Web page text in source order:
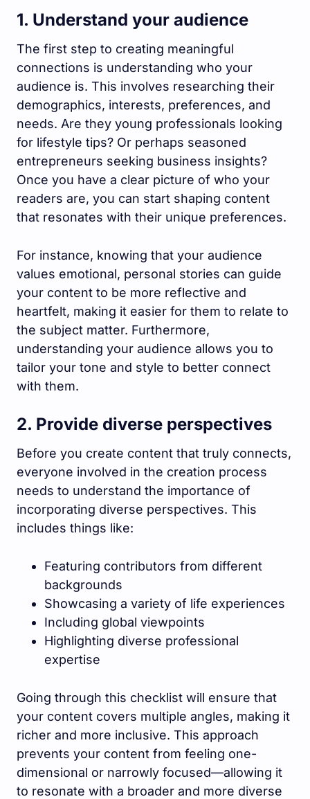
1. Understand your audience
The first step to creating meaningful
connections is understanding who your
audience is. This involves researching their
demographics, interests, preferences, and
needs. Are they young professionals looking
for lifestyle tips? Or perhaps seasoned
entrepreneurs seeking business insights?
Once you have a clear picture of who your
readers are, you can start shaping content
that resonates with their unique preferences.
For instance, knowing that your audience
values emotional, personal stories can guide
your content to be more reflective and
heartfelt, making it easier for them to relate to
the subject matter. Furthermore,
understanding your audience allows you to
tailor your tone and style to better connect
with them.
2. Provide diverse perspectives
Before you create content that truly connects,
everyone involved in the creation process
needs to understand the importance of
incorporating diverse perspectives. This
includes things like:
Featuring contributors from different
backgrounds
Showcasing a variety of life experiences
Including global viewpoints
Highlighting diverse professional
expertise
Going through this checklist will ensure that
your content covers multiple angles, making it
richer and more inclusive. This approach
prevents your content from feeling one-
dimensional or narrowly focused—allowing it
to resonate with a broader and more diverse